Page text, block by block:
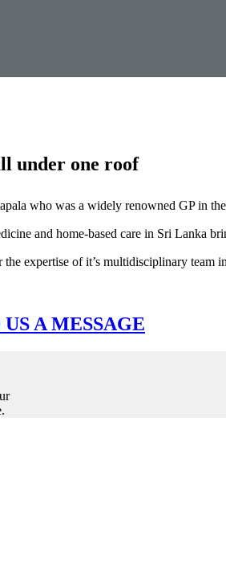
under one roof
who was a widely renowned GP in
and home-based care in Sri Lanka
expertise of it’s multidisciplinary
US A MESSAGE